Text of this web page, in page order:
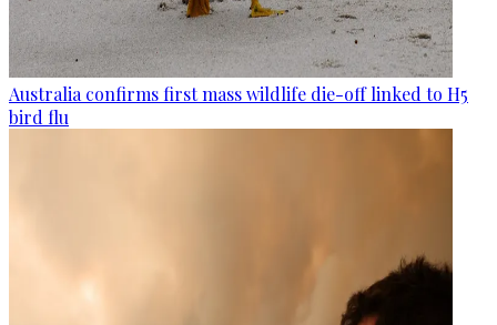
Australia confirms first mass wildlife die-off linked to H5
bird flu